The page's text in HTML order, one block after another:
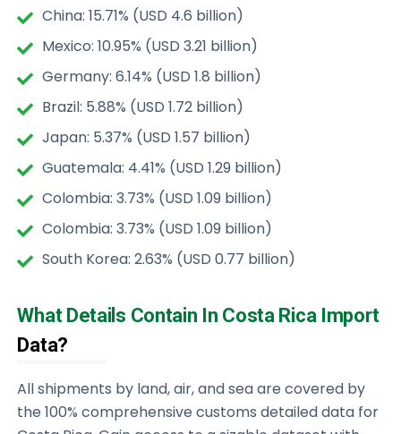
China: 15.71% (USD 4.6 billion)
Mexico: 10.95% (USD 3.21 billion)
Germany: 6.14% (USD 1.8 billion)
Brazil: 5.88% (USD 1.72 billion)
Japan: 5.37% (USD 1.57 billion)
Guatemala: 4.41% (USD 1.29 billion)
Colombia: 3.73% (USD 1.09 billion)
Colombia: 3.73% (USD 1.09 billion)
South Korea: 2.63% (USD 0.77 billion)
What Details Contain In Costa Rica Import
Data?
All shipments by land, air, and sea are covered by
the 100% comprehensive customs detailed data for